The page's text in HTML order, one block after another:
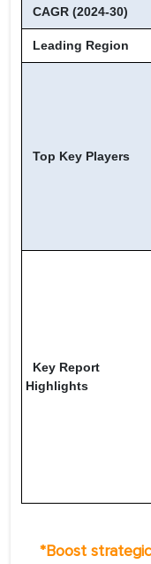
CAGR (2024-30)
Leading Region
Top Key Players
Key Report
Highlights
*Boost